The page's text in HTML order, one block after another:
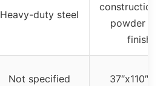
Heavy-duty steel
construction
powder
finish
Not specified